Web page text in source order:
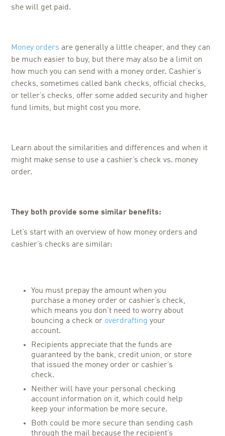
she will get paid.
Money orders are generally a little cheaper, and they can
be much easier to buy, but there may also be a limit on
how much you can send with a money order. Cashier’s
checks, sometimes called bank checks, official checks,
or teller’s checks, offer some added security and higher
fund limits, but might cost you more.
Learn about the similarities and differences and when it
might make sense to use a cashier’s check vs. money
order.
They both provide some similar benefits:
Let’s start with an overview of how money orders and
cashier’s checks are similar:
You must prepay the amount when you
purchase a money order or cashier’s check,
which means you don’t need to worry about
bouncing a check or overdrafting your
account.
Recipients appreciate that the funds are
guaranteed by the bank, credit union, or store
that issued the money order or cashier’s
check.
Neither will have your personal checking
account information on it, which could help
keep your information be more secure.
Both could be more secure than sending cash
through the mail because the recipient’s